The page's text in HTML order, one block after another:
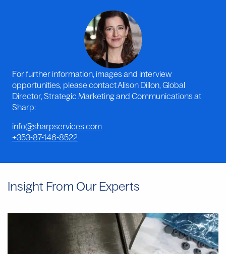
For further information, images and interview
opportunities, please contact Alison Dillon, Global
Director, Strategic Marketing and Communications at
Sharp:
info@sharpservices.com
+353-87-146-8522
Insight From Our Experts